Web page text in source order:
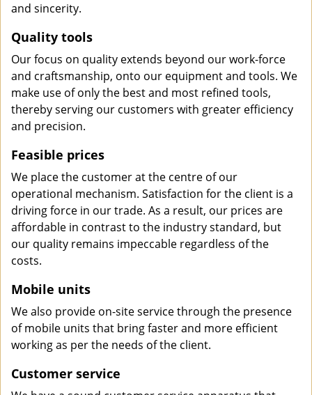
and sincerity.
Quality tools
Our focus on quality extends beyond our work-force
and craftsmanship, onto our equipment and tools. We
make use of only the best and most refined tools,
thereby serving our customers with greater efficiency
and precision.
Feasible prices
We place the customer at the centre of our
operational mechanism. Satisfaction for the client is a
driving force in our trade. As a result, our prices are
affordable in contrast to the industry standard, but
our quality remains impeccable regardless of the
costs.
Mobile units
We also provide on-site service through the presence
of mobile units that bring faster and more efficient
working as per the needs of the client.
Customer service